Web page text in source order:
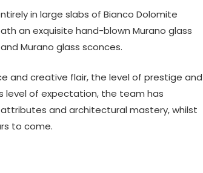
in large slabs of Bianco Dolomite
an exquisite hand-blown Murano glass
Murano glass sconces.
and creative flair, the level of prestige and
level of expectation, the team has
and architectural mastery, whilst
to come.